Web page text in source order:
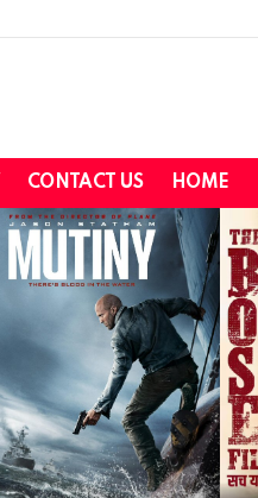
CONTACT US HOME